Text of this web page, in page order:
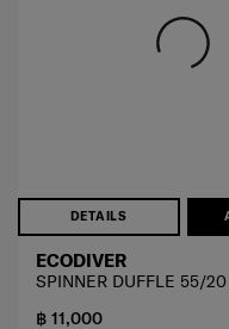
DETAILS
ECODIVER
SPINNER DUFFLE 55/20
฿ 11,000